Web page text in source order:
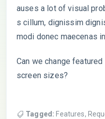
auses a lot of visual
s cillum, dignissim
modi donec maecenas
Can we change
screen sizes?
Tagged: Features,